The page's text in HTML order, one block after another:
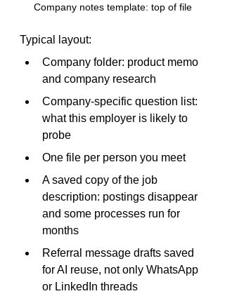
Company notes template: top of file
Typical layout:
Company folder: product memo
and company research
Company-specific question list:
what this employer is likely to
probe
One file per person you meet
A saved copy of the job
description: postings disappear
and some processes run for
months
Referral message drafts saved
for AI reuse, not only WhatsApp
or LinkedIn threads